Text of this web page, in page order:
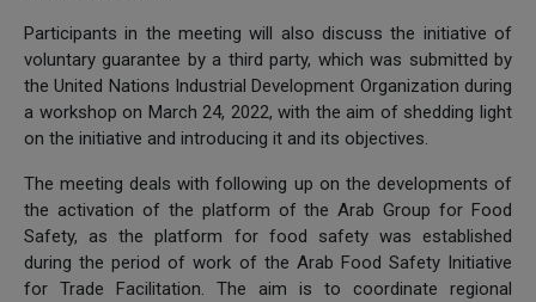
Participants in the meeting will also discuss the initiative of
voluntary guarantee by a third party, which was submitted by
the United Nations Industrial Development Organization during
a workshop on March 24, 2022, with the aim of shedding light
on the initiative and introducing it and its objectives.
The meeting deals with following up on the developments of
the activation of the platform of the Arab Group for Food
Safety, as the platform for food safety was established
during the period of work of the Arab Food Safety Initiative
for Trade Facilitation. The aim is to coordinate regional